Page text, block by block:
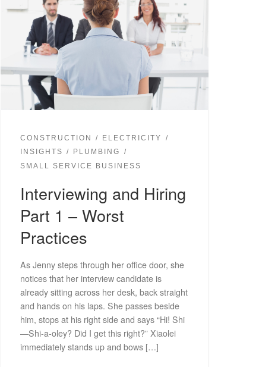
CONSTRUCTION
ELECTRICITY
INSIGHTS
PLUMBING
SMALL SERVICE BUSINESS
Interviewing and Hiring
Part 1 – Worst
Practices
As Jenny steps through her office door, she
notices that her interview candidate is
already sitting across her desk, back straight
and hands on his laps. She passes beside
him, stops at his right side and says “Hi! Shi
—Shi-a-oley? Did I get this right?” Xiaolei
immediately stands up and bows […]